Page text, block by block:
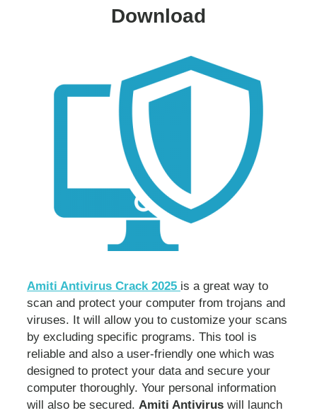
Download
Amiti Antivirus Crack 2025 is a great way to
scan and protect your computer from trojans and
viruses. It will allow you to customize your scans
by excluding specific programs. This tool is
reliable and also a user-friendly one which was
designed to protect your data and secure your
computer thoroughly. Your personal information
will also be secured. Amiti Antivirus will launch